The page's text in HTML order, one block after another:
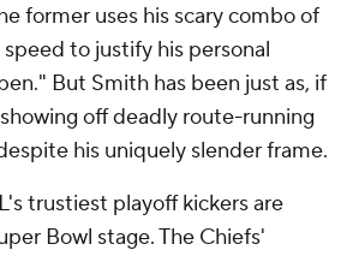
former uses his scary combo of
speed to justify his personal
But Smith has been just as, if
off deadly route-running
his uniquely slender frame.
trustiest playoff kickers are
Bowl stage. The Chiefs'